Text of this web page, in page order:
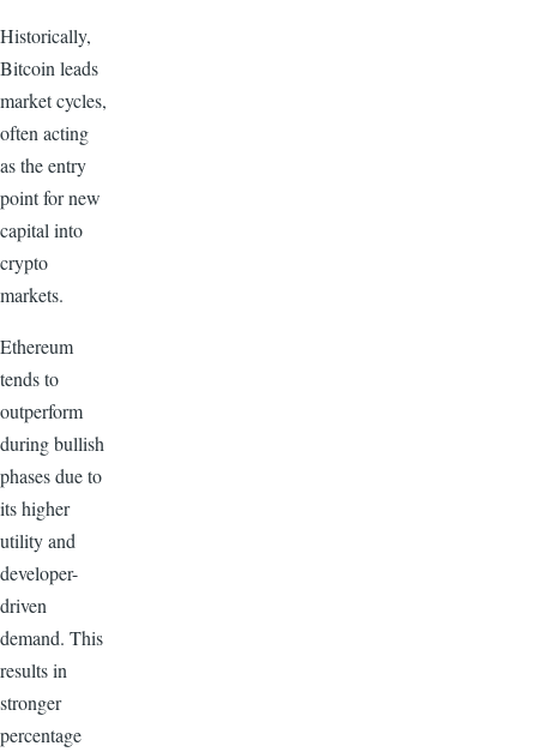
Historically,
Bitcoin leads
market cycles,
often acting
as the entry
point for new
capital into
crypto
markets.
Ethereum
tends to
outperform
during bullish
phases due to
its higher
utility and
developer-
driven
demand. This
results in
stronger
percentage